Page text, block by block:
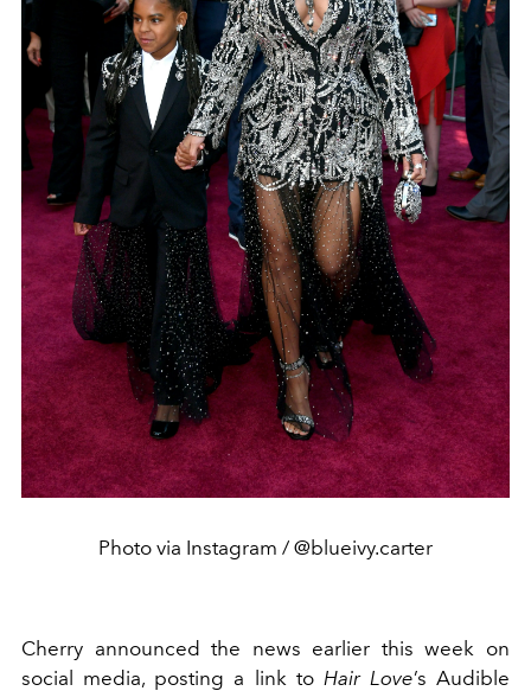
Photo via Instagram / @blueivy.carter
Cherry announced the news earlier this week on
social media, posting a link to Hair Love’s Audible